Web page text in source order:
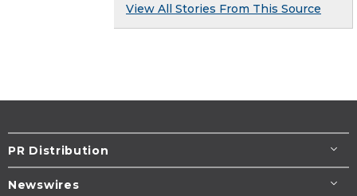
View All Stories From This Source
PR Distribution
Newswires